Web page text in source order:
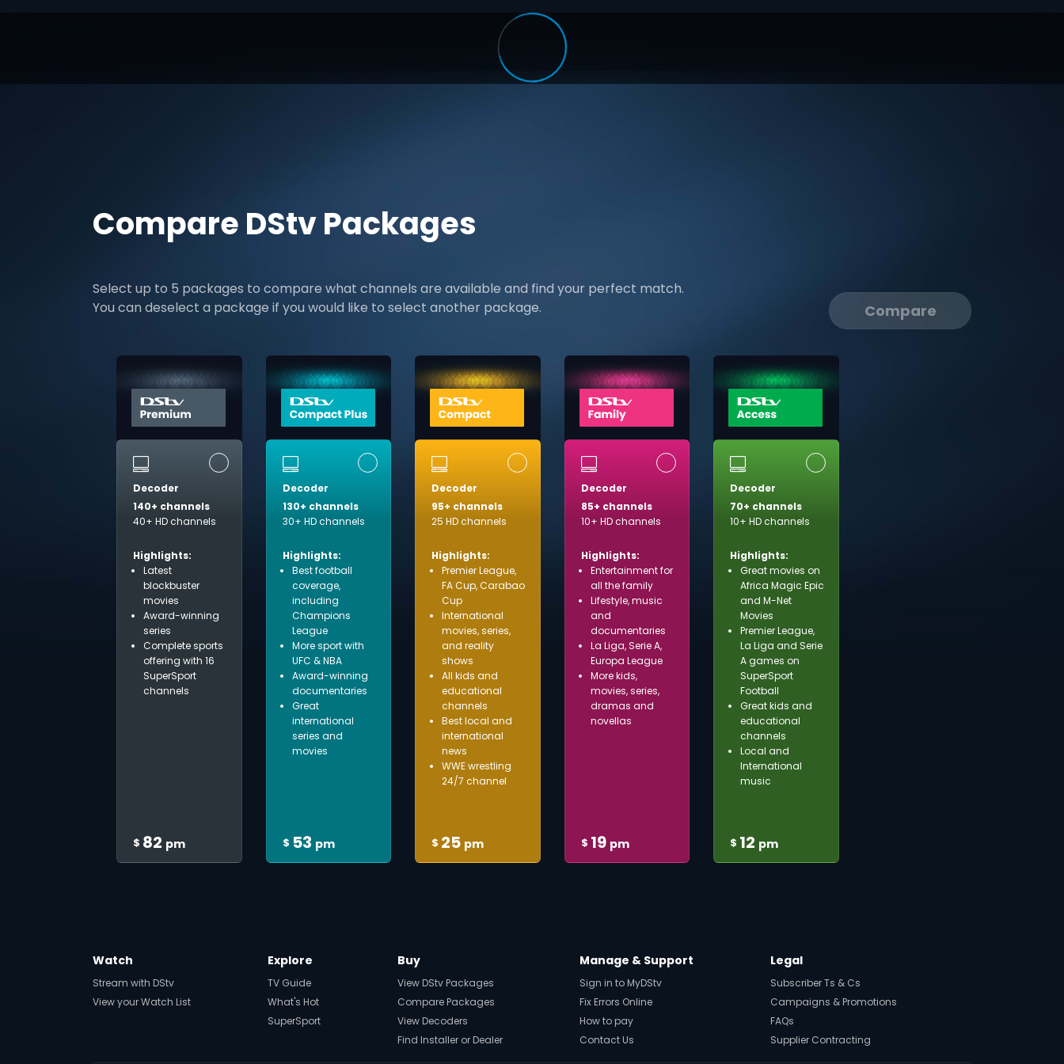
Compare DStv Packages
Select up to 5 packages to compare what channels are available and find your perfect match.
You can deselect a package if you would like to select another package.
Compare
Decoder
140+ channels
40+ HD channels
Highlights:
Latest
blockbuster
movies
Award-winning
series
Complete sports
offering with 16
SuperSport
channels
$ 82 pm
Decoder
130+ channels
30+ HD channels
Highlights:
Best football
coverage,
including
Champions
League
More sport with
UFC & NBA
Award-winning
documentaries
Great
international
series and
movies
$ 53 pm
Decoder
95+ channels
25 HD channels
Highlights:
Premier League,
FA Cup, Carabao
Cup
International
movies, series,
and reality
shows
All kids and
educational
channels
Best local and
international
news
WWE wrestling
24/7 channel
$ 25 pm
Decoder
85+ channels
10+ HD channels
Highlights:
Entertainment for
all the family
Lifestyle, music
and
documentaries
La Liga, Serie A,
Europa League
More kids,
movies, series,
dramas and
novellas
$ 19 pm
Decoder
70+ channels
10+ HD channels
Highlights:
Great movies on
Africa Magic Epic
and M-Net
Movies
Premier League,
La Liga and Serie
A games on
SuperSport
Football
Great kids and
educational
channels
Local and
International
music
$ 12 pm
Watch
Stream with DStv
View your Watch List
Explore
TV Guide
What's Hot
SuperSport
Buy
View DStv Packages
Compare Packages
View Decoders
Find Installer or Dealer
Manage & Support
Sign in to MyDStv
Fix Errors Online
How to pay
Contact Us
Legal
Subscriber Ts & Cs
Campaigns & Promotions
FAQs
Supplier Contracting